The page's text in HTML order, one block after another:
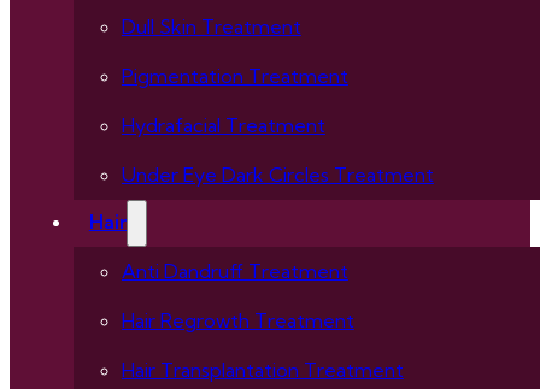
Dull Skin Treatment
Pigmentation Treatment
Hydrafacial Treatment
Under Eye Dark Circles Treatment
Hair
Anti Dandruff Treatment
Hair Regrowth Treatment
Hair Transplantation Treatment